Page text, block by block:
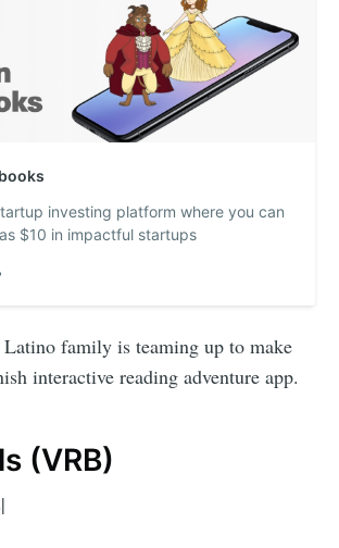
investing platform where you can
$10 in impactful startups
Latino family is teaming up to make
interactive reading adventure app.
(VRB)